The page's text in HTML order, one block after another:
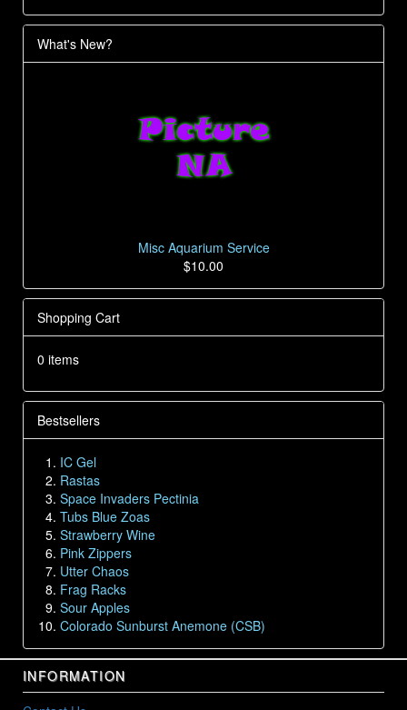
What's New?
Misc Aquarium Service
$10.00
Shopping Cart
0 items
Bestsellers
IC Gel
Rastas
Space Invaders Pectinia
Tubs Blue Zoas
Strawberry Wine
Pink Zippers
Utter Chaos
Frag Racks
Sour Apples
Colorado Sunburst Anemone (CSB)
INFORMATION